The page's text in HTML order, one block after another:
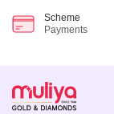
Scheme
Payments